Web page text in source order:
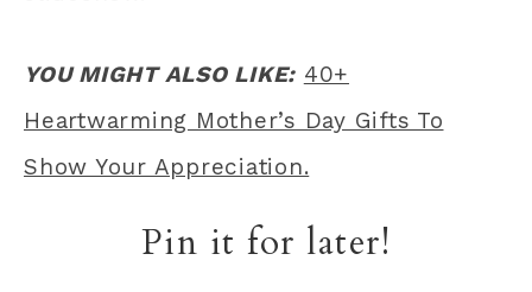
YOU MIGHT ALSO LIKE: 40+
Heartwarming Mother’s Day Gifts To
Show Your Appreciation.
Pin it for later!